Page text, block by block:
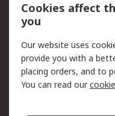
Terms and
of Sale
Email Security
PAIA Manual
Cookies affect
you
Our website uses
provide you with a
placing orders, and to
You can read our